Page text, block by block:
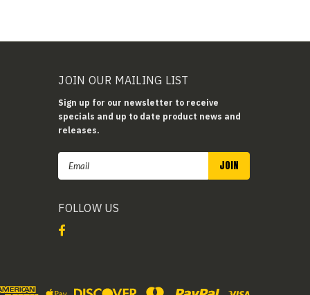
JOIN OUR MAILING LIST
Sign up for our newsletter to receive
specials and up to date product news and
releases.
FOLLOW US